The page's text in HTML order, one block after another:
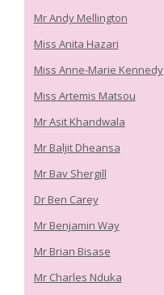
Mr Andy Mellington
Miss Anita Hazari
Miss Anne-Marie Kennedy
Miss Artemis Matsou
Mr Asit Khandwala
Mr Baljit Dheansa
Mr Bav Shergill
Dr Ben Carey
Mr Benjamin Way
Mr Brian Bisase
Mr Charles Nduka